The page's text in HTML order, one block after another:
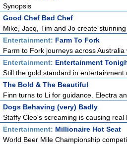
Synopsis
Good Chef Bad Chef
Mike, Jacq, Tim and Jo create
Entertainment: Farm To Fork
Farm to Fork journeys across
Entertainment: Entertainment
Still the gold standard in
The Bold & The Beautiful
Finn turns to Li for guidance. Electra
Dogs Behaving (very) Badly
Staffy Cleo's screaming is causing
Entertainment: Millionaire Hot Seat
World Beer Mile Championship